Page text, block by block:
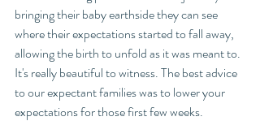
bringing their baby earthside they can see
where their expectations started to fall away,
allowing the birth to unfold as it was meant to.
It's really beautiful to witness. The best advice
to our expectant families was to lower your
expectations for those first few weeks.